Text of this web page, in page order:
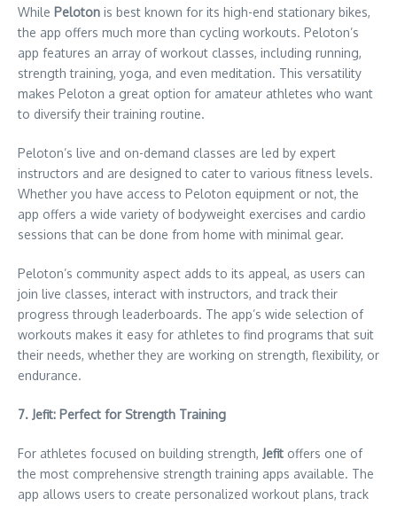
While Peloton is best known for its high-end stationary bikes,
the app offers much more than cycling workouts. Peloton’s
app features an array of workout classes, including running,
strength training, yoga, and even meditation. This versatility
makes Peloton a great option for amateur athletes who want
to diversify their training routine.
Peloton’s live and on-demand classes are led by expert
instructors and are designed to cater to various fitness levels.
Whether you have access to Peloton equipment or not, the
app offers a wide variety of bodyweight exercises and cardio
sessions that can be done from home with minimal gear.
Peloton’s community aspect adds to its appeal, as users can
join live classes, interact with instructors, and track their
progress through leaderboards. The app’s wide selection of
workouts makes it easy for athletes to find programs that suit
their needs, whether they are working on strength, flexibility, or
endurance.
7. Jefit: Perfect for Strength Training
For athletes focused on building strength, Jefit offers one of
the most comprehensive strength training apps available. The
app allows users to create personalized workout plans, track